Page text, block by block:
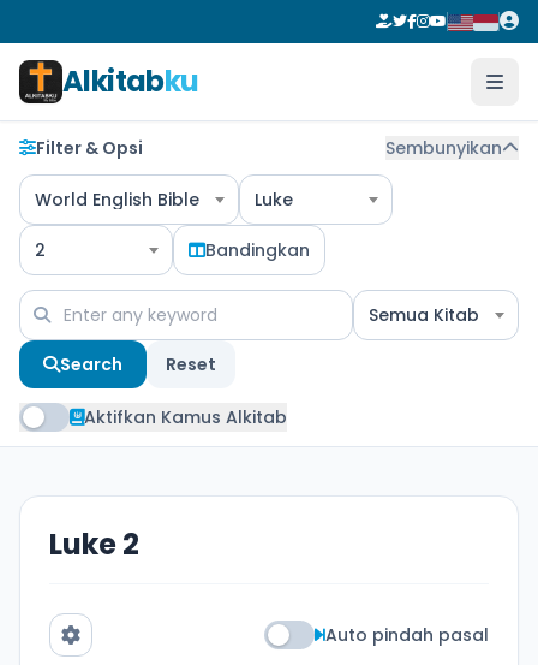
Alkitabku
Filter & Opsi Sembunyikan
World English Bible Luke
2 Bandingkan
Semua Kitab
Search Reset
Aktifkan Kamus Alkitab
Luke 2
Auto pindah pasal